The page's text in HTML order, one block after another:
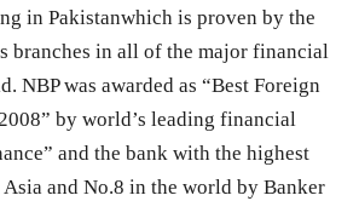
in Pakistanwhich is proven by the
branches in all of the major financial
NBP was awarded as “Best Foreign
by world’s leading financial
and the bank with the highest
and No.8 in the world by Banker